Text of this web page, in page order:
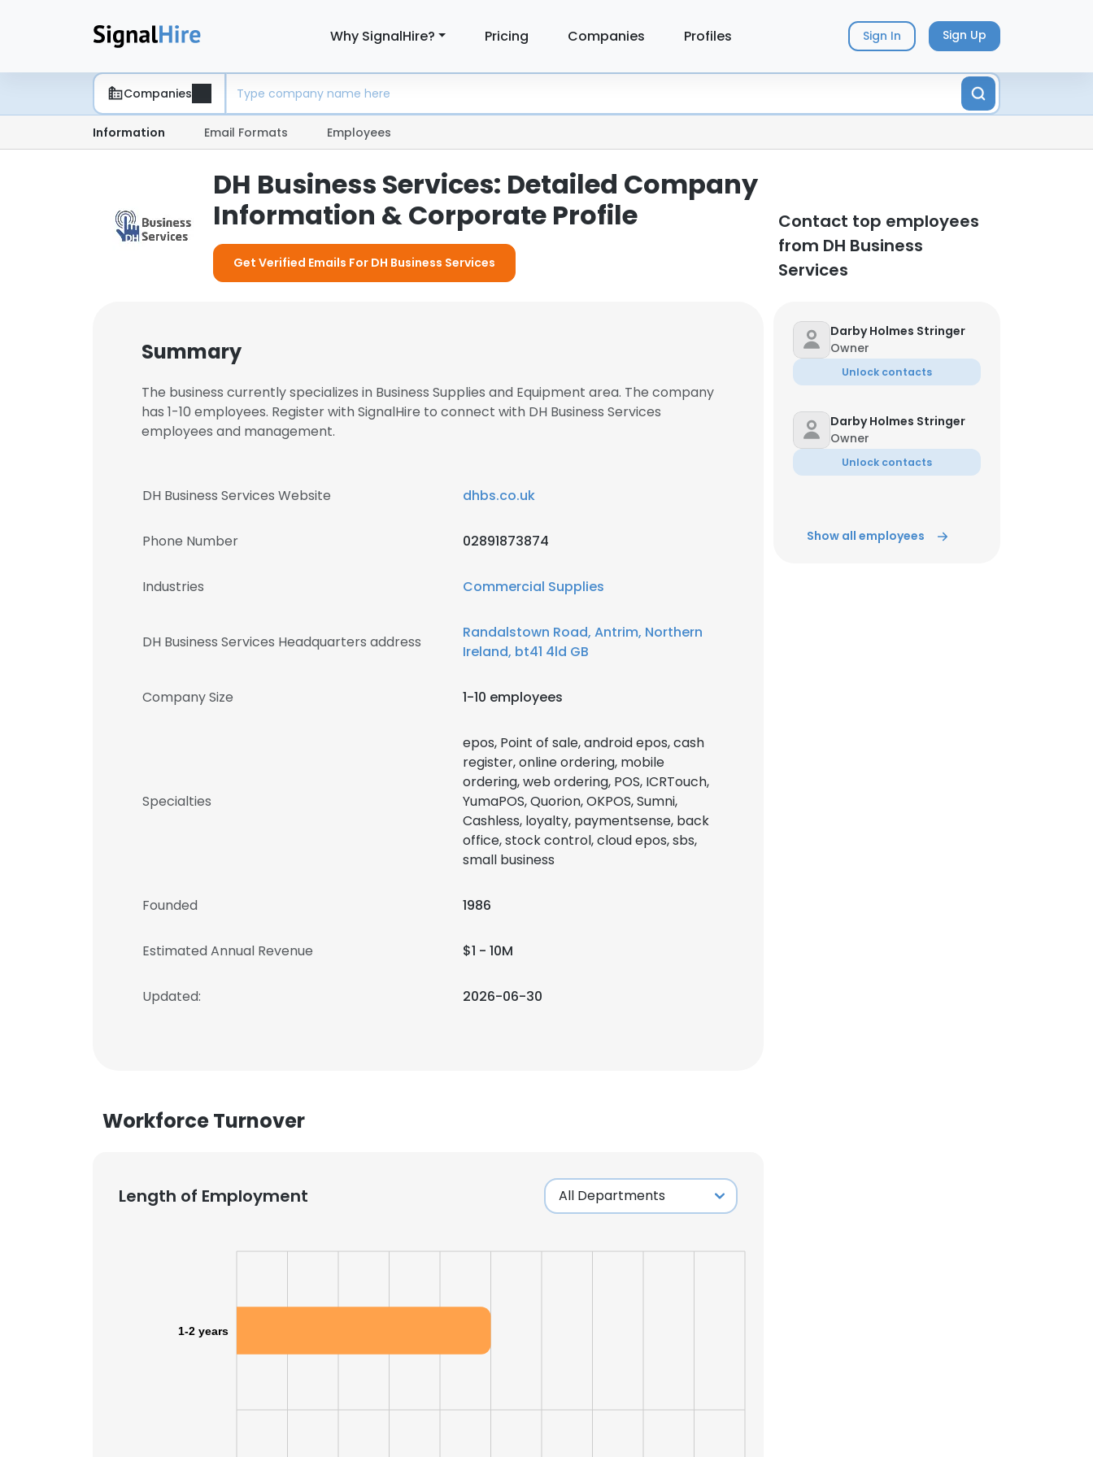
Why SignalHire? Pricing Companies Profiles Sign In Sign Up
Companies
Information Email Formats Employees
DH Business Services: Detailed Company
Information & Corporate Profile
Get Verified Emails For DH Business Services
Contact top employees
from DH Business
Services
Summary
The business currently specializes in Business Supplies and Equipment area. The company
has 1-10 employees. Register with SignalHire to connect with DH Business Services
employees and management.
DH Business Services Website dhbs.co.uk
Phone Number 02891873874
Industries Commercial Supplies
DH Business Services Headquarters address
Randalstown Road, Antrim, Northern
Ireland, bt41 4ld GB
Company Size 1-10 employees
Specialties
epos, Point of sale, android epos, cash
register, online ordering, mobile
ordering, web ordering, POS, ICRTouch,
YumaPOS, Quorion, OKPOS, Sumni,
Cashless, loyalty, paymentsense, back
office, stock control, cloud epos, sbs,
small business
Founded 1986
Estimated Annual Revenue $1 - 10M
Updated: 2026-06-30
Workforce Turnover
Length of Employment
1-2 years
Darby Holmes Stringer
Owner
Unlock contacts
Darby Holmes Stringer
Owner
Unlock contacts
Show all employees